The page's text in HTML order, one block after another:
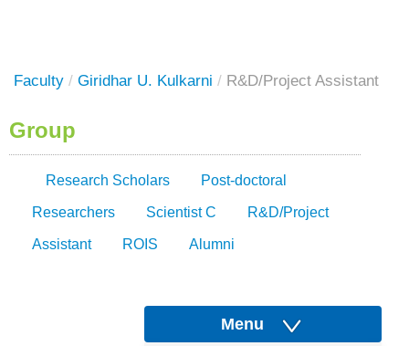
Faculty / Giridhar U. Kulkarni / R&D/Project Assistant
Group
Research Scholars Post-doctoral
Researchers Scientist C R&D/Project
Assistant ROIS Alumni
Menu